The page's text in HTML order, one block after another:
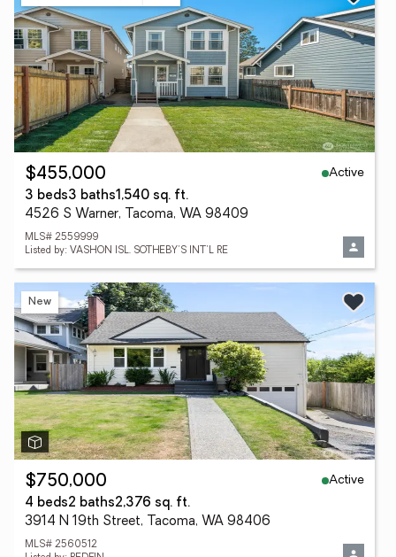
$455,000
Active
3 beds3 baths1,540 sq. ft.
4526 S Warner, Tacoma, WA 98409
MLS# 2559999
Listed by: VASHON ISL. SOTHEBY'S INT'L RE
New
$750,000
Active
4 beds2 baths2,376 sq. ft.
3914 N 19th Street, Tacoma, WA 98406
MLS# 2560512